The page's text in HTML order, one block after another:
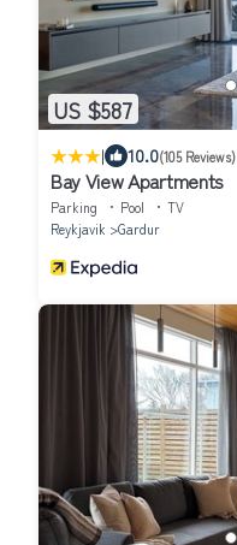
US $587
| 10.0(105 Reviews)
Bay View Apartments
Parking Pool
TV
Reykjavik
Gardur